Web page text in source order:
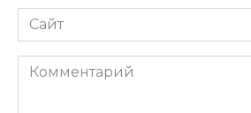
Сайт
Комментарий